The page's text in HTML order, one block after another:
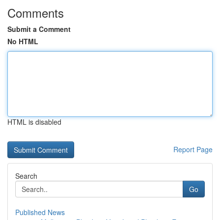
Comments
Submit a Comment
No HTML
HTML is disabled
Report Page
Search
Go
Published News